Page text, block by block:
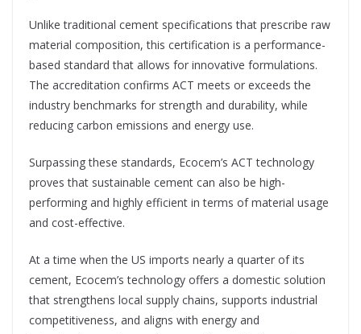
Unlike traditional cement specifications that prescribe raw
material composition, this certification is a performance-
based standard that allows for innovative formulations.
The accreditation confirms ACT meets or exceeds the
industry benchmarks for strength and durability, while
reducing carbon emissions and energy use.
Surpassing these standards, Ecocem’s ACT technology
proves that sustainable cement can also be high-
performing and highly efficient in terms of material usage
and cost-effective.
At a time when the US imports nearly a quarter of its
cement, Ecocem’s technology offers a domestic solution
that strengthens local supply chains, supports industrial
competitiveness, and aligns with energy and